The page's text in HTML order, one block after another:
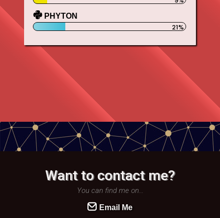
PHYTON
Want to contact me?
You can find me on...
Email Me